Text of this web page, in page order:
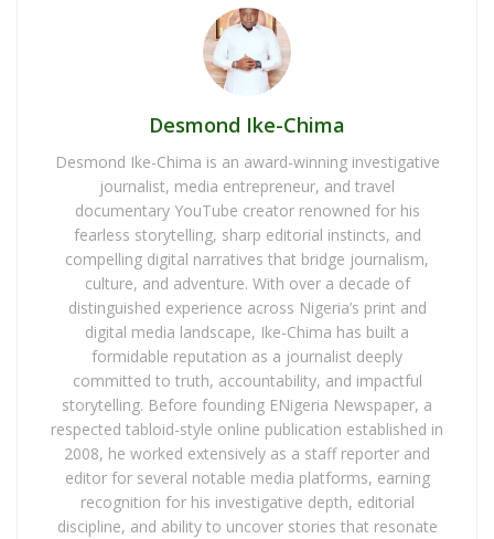
Desmond Ike-Chima
Desmond Ike-Chima is an award-winning investigative
journalist, media entrepreneur, and travel
documentary YouTube creator renowned for his
fearless storytelling, sharp editorial instincts, and
compelling digital narratives that bridge journalism,
culture, and adventure. With over a decade of
distinguished experience across Nigeria’s print and
digital media landscape, Ike-Chima has built a
formidable reputation as a journalist deeply
committed to truth, accountability, and impactful
storytelling. Before founding ENigeria Newspaper, a
respected tabloid-style online publication established in
2008, he worked extensively as a staff reporter and
editor for several notable media platforms, earning
recognition for his investigative depth, editorial
discipline, and ability to uncover stories that resonate